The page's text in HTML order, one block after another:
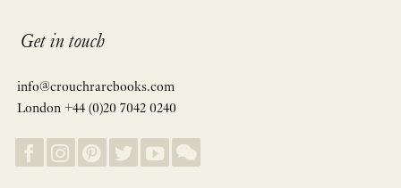
Get in touch
info@crouchrarebooks.com
London +44 (0)20 7042 0240